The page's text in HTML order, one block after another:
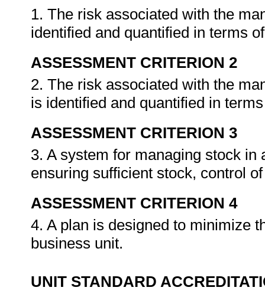
1. The risk associated with the
identified and quantified in terms
ASSESSMENT CRITERION 2
2. The risk associated with the
is identified and quantified in
ASSESSMENT CRITERION 3
3. A system for managing stock
ensuring sufficient stock, control
ASSESSMENT CRITERION 4
4. A plan is designed to minimize
business unit.
UNIT STANDARD